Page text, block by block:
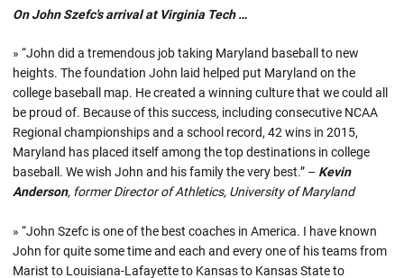
On John Szefc's arrival at Virginia Tech …
» “John did a tremendous job taking Maryland baseball to new
heights. The foundation John laid helped put Maryland on the
college baseball map. He created a winning culture that we could all
be proud of. Because of this success, including consecutive NCAA
Regional championships and a school record, 42 wins in 2015,
Maryland has placed itself among the top destinations in college
baseball. We wish John and his family the very best.” – Kevin
Anderson, former Director of Athletics, University of Maryland
» “John Szefc is one of the best coaches in America. I have known
John for quite some time and each and every one of his teams from
Marist to Louisiana-Lafayette to Kansas to Kansas State to